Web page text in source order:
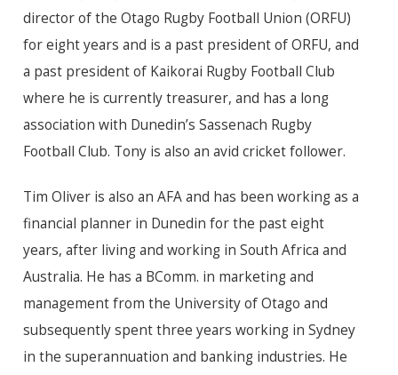
director of the Otago Rugby Football Union (ORFU)
for eight years and is a past president of ORFU, and
a past president of Kaikorai Rugby Football Club
where he is currently treasurer, and has a long
association with Dunedin’s Sassenach Rugby
Football Club. Tony is also an avid cricket follower.
Tim Oliver is also an AFA and has been working as a
financial planner in Dunedin for the past eight
years, after living and working in South Africa and
Australia. He has a BComm. in marketing and
management from the University of Otago and
subsequently spent three years working in Sydney
in the superannuation and banking industries. He